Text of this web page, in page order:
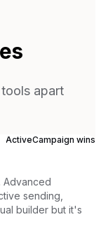
apart
ActiveCampaign wins
Advanced
sending,
builder but it's